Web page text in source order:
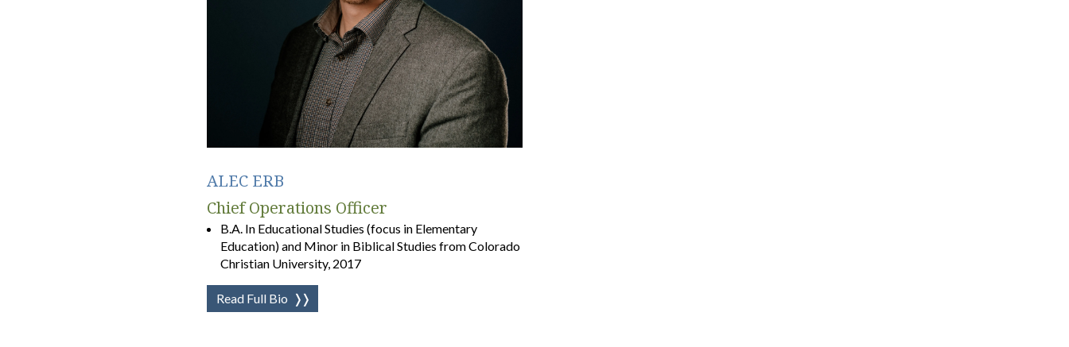
ALEC ERB
Chief Operations Officer
B.A. In Educational Studies (focus in Elementary
Education) and Minor in Biblical Studies from Colorado
Christian University, 2017
Read Full Bio ❭❭